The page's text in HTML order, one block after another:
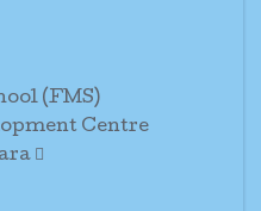
(FMS)
Centre
